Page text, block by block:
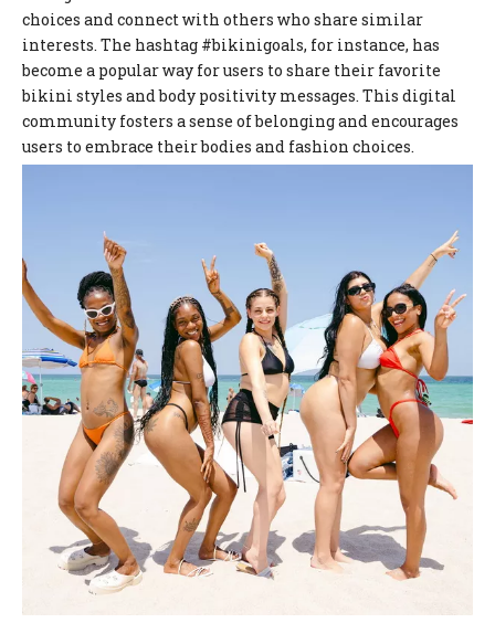
choices and connect with others who share similar
interests. The hashtag #bikinigoals, for instance, has
become a popular way for users to share their favorite
bikini styles and body positivity messages. This digital
community fosters a sense of belonging and encourages
users to embrace their bodies and fashion choices.